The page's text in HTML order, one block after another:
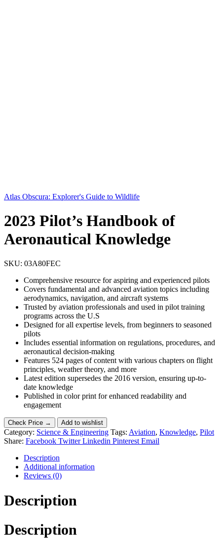
Atlas Obscura: Explorer's Guide to Wildlife
2023 Pilot’s Handbook of
Aeronautical Knowledge
SKU: 03A80FEC
Comprehensive resource for aspiring and experienced pilots
Covers fundamental and advanced aviation topics including
aerodynamics, navigation, and aircraft systems
Trusted by aviation professionals and used in pilot training
programs across the U.S
Designed for all expertise levels, from beginners to seasoned
pilots
Includes essential information on regulations, procedures, and
aeronautical decision-making
Features 524 pages of content with various chapters on flight
principles, weather theory, and more
Latest edition supersedes the 2016 version, ensuring up-to-
date knowledge
Published in color print for enhanced readability and
engagement
Check Price → Add to wishlist
Category: Science & Engineering Tags: Aviation, Knowledge, Pilot
Share: Facebook Twitter Linkedin Pinterest Email
Description
Additional information
Reviews (0)
Description
Description